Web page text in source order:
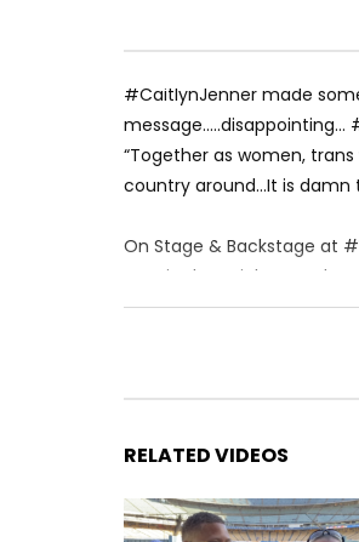
#CaitlynJenner made
message…..disappointing…
“Together as women,
country around…It is
On Stage & Backstage at
Stay in the Rainbow and
RELATED VIDEOS